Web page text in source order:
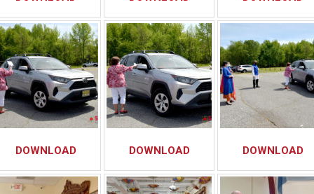
DOWNLOAD DOWNLOAD DOWNLOAD